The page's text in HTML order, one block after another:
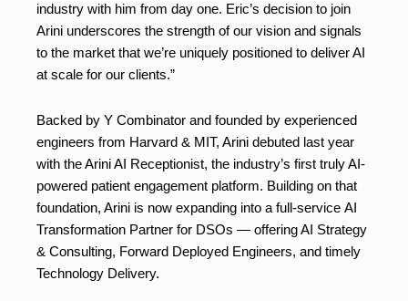
industry with him from day one. Eric’s decision to join
Arini underscores the strength of our vision and signals
to the market that we’re uniquely positioned to deliver AI
at scale for our clients.”
Backed by Y Combinator and founded by experienced
engineers from Harvard & MIT, Arini debuted last year
with the Arini AI Receptionist, the industry’s first truly AI-
powered patient engagement platform. Building on that
foundation, Arini is now expanding into a full-service AI
Transformation Partner for DSOs — offering AI Strategy
& Consulting, Forward Deployed Engineers, and timely
Technology Delivery.